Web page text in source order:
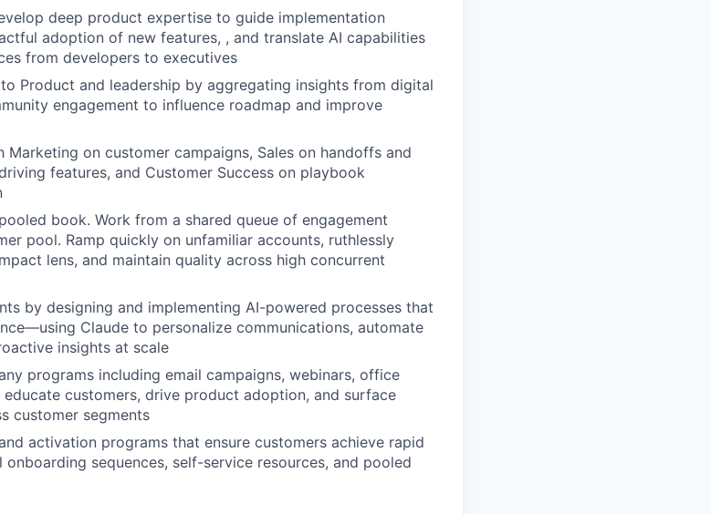
deep product expertise to guide implementation
adoption of new features, , and translate AI capabilities
from developers to executives
Product and leadership by aggregating insights from digital
engagement to influence roadmap and improve
on customer campaigns, Sales on handoffs and
features, and Customer Success on playbook
book. Work from a shared queue of engagement
pool. Ramp quickly on unfamiliar accounts, ruthlessly
lens, and maintain quality across high concurrent
by designing and implementing AI-powered processes that
Claude to personalize communications, automate
insights at scale
programs including email campaigns, webinars, office
customers, drive product adoption, and surface
customer segments
activation programs that ensure customers achieve rapid
sequences, self-service resources, and pooled